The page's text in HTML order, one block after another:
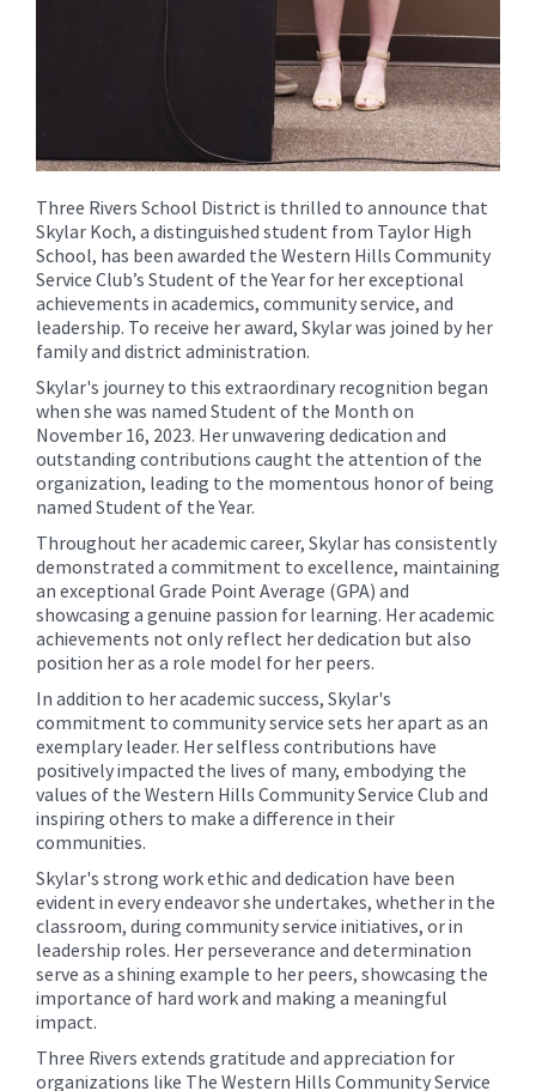
Three Rivers School District is thrilled to announce that
Skylar Koch, a distinguished student from Taylor High
School, has been awarded the Western Hills Community
Service Club’s Student of the Year for her exceptional
achievements in academics, community service, and
leadership. To receive her award, Skylar was joined by her
family and district administration.
Skylar's journey to this extraordinary recognition began
when she was named Student of the Month on
November 16, 2023. Her unwavering dedication and
outstanding contributions caught the attention of the
organization, leading to the momentous honor of being
named Student of the Year.
Throughout her academic career, Skylar has consistently
demonstrated a commitment to excellence, maintaining
an exceptional Grade Point Average (GPA) and
showcasing a genuine passion for learning. Her academic
achievements not only reflect her dedication but also
position her as a role model for her peers.
In addition to her academic success, Skylar's
commitment to community service sets her apart as an
exemplary leader. Her selfless contributions have
positively impacted the lives of many, embodying the
values of the Western Hills Community Service Club and
inspiring others to make a difference in their
communities.
Skylar's strong work ethic and dedication have been
evident in every endeavor she undertakes, whether in the
classroom, during community service initiatives, or in
leadership roles. Her perseverance and determination
serve as a shining example to her peers, showcasing the
importance of hard work and making a meaningful
impact.
Three Rivers extends gratitude and appreciation for
organizations like The Western Hills Community Service